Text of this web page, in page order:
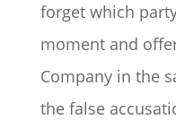
forget which
moment and
Company in the
the false